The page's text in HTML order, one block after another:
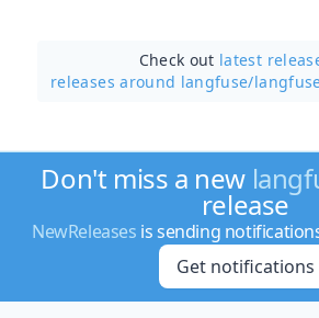
Check out latest
releases around langfuse/
Don't miss a new
release
NewReleases is sending
Get notifications